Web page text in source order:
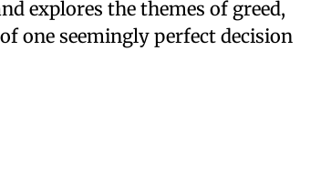
explores the themes of greed,
one seemingly perfect decision